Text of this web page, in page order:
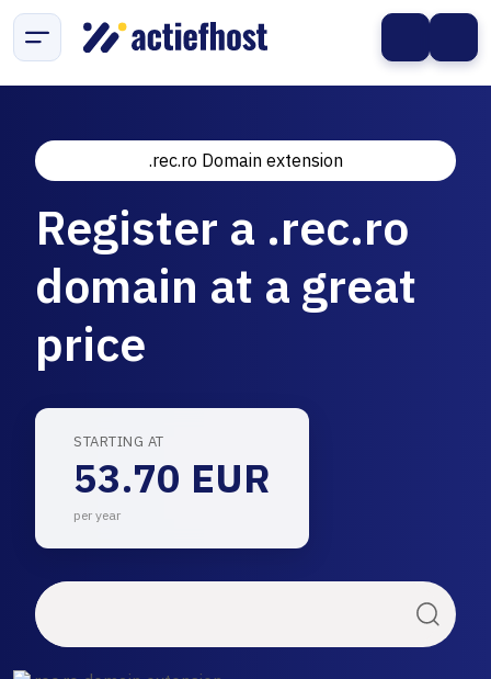
.rec.ro Domain extension
Register a .rec.ro
domain at a great
price
STARTING AT
53.70 EUR
per year